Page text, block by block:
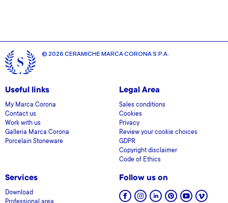
© 2026 CERAMICHE MARCA CORONA S.P.A.
Useful links
My Marca Corona
Contact us
Work with us
Galleria Marca Corona
Porcelain Stoneware
Legal Area
Sales conditions
Cookies
Privacy
Review your cookie choices
GDPR
Copyright disclaimer
Code of Ethics
Services
Download
Follow us on